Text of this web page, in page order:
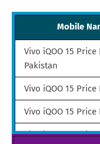
Mobile
Vivo iQOO 15 Price
Pakistan
Vivo iQOO 15
Vivo iQOO 15 Price
Vivo iQOO 15 Price